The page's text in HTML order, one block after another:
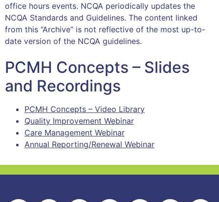
office hours events. NCQA periodically updates the
NCQA Standards and Guidelines. The content linked
from this “Archive” is not reflective of the most up-to-
date version of the NCQA guidelines.
PCMH Concepts – Slides
and Recordings
PCMH Concepts – Video Library
Quality Improvement Webinar
Care Management Webinar
Annual Reporting/Renewal Webinar